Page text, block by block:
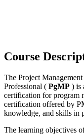
Course
The Project
Professional ( PgMP ) is
certification for program
certification offered by
knowledge, and skills in
The learning objectives